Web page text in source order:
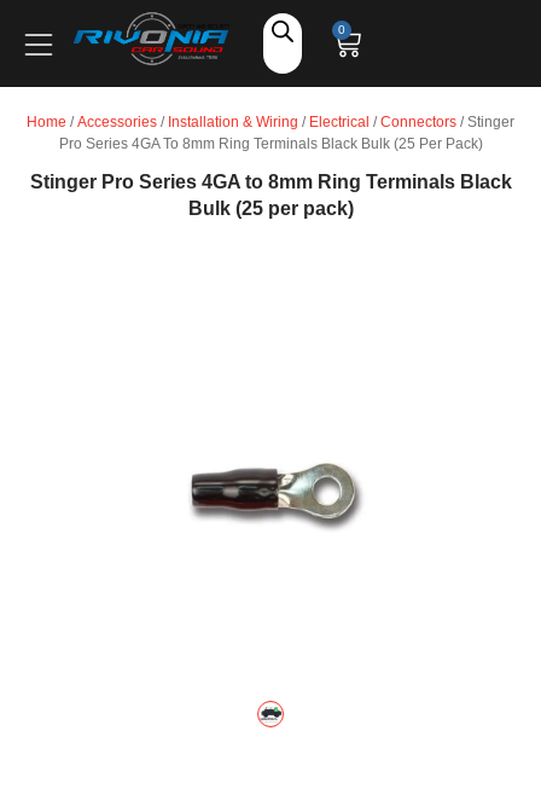
Shop 0
Home /Accessories / Installation & Wiring / Electrical /Connectors / Stinger
Pro Series 4GA To 8mm Ring Terminals Black Bulk (25 Per Pack)
Stinger Pro Series 4GA to 8mm Ring Terminals Black
Bulk (25 per pack)